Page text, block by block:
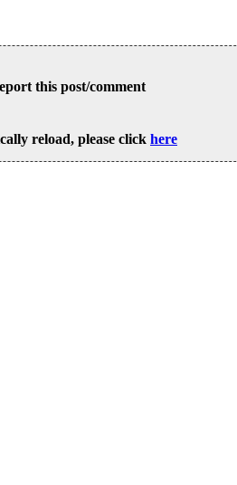
this post/comment
reload, please click here